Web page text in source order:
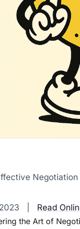
Negotiation
2023 | Read
the Art of